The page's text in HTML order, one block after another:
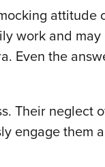
attitude
work and may
Even the
Their neglect
engage them